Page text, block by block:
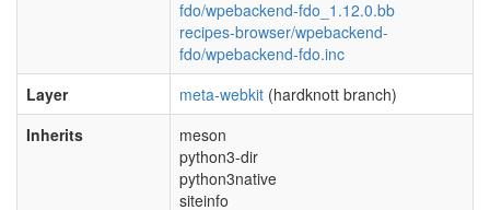
fdo/wpebackend-fdo_1.12.0.bb
recipes-browser/wpebackend-
fdo/wpebackend-fdo.inc
Layer
meta-webkit (hardknott branch)
Inherits
meson
python3-dir
python3native
siteinfo